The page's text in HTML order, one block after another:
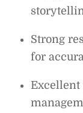
Strong
for
Excellent